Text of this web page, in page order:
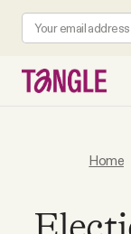
Home